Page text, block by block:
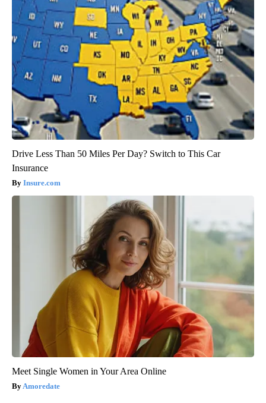
Drive Less Than 50 Miles Per Day? Switch to This Car
Insurance
Insure.com
Meet Single Women in Your Area Online
Amoredate